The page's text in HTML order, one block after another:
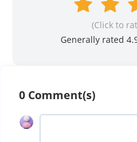
(Click to
Generally rated
0 Comment(s)